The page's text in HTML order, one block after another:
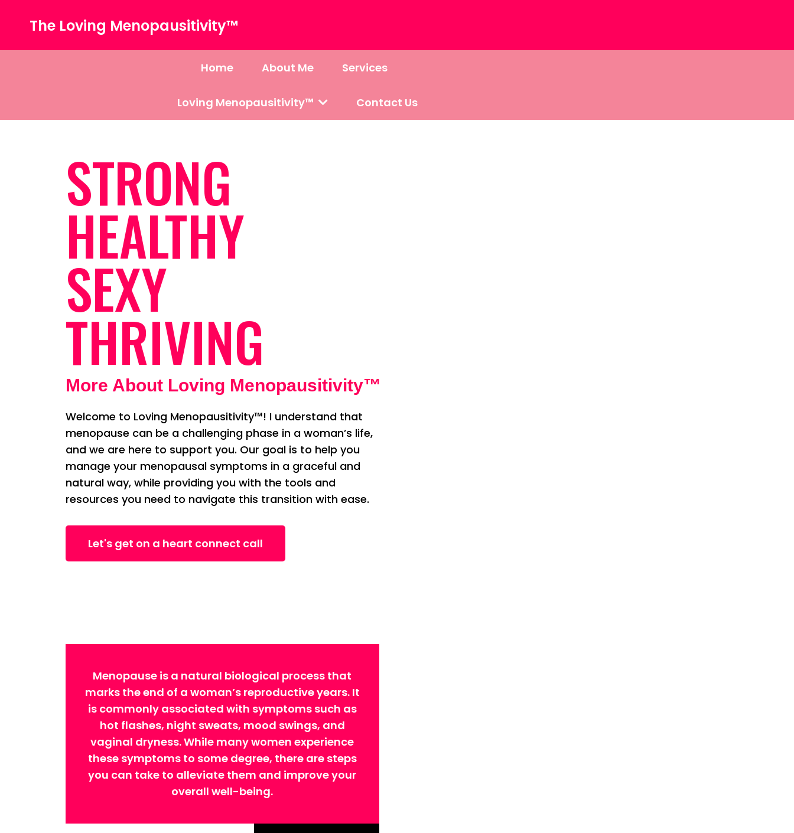
The Loving Menopausitivity™
Home About Me Services
Loving Menopausitivity™ Contact Us
STRONG
HEALTHY
SEXY
THRIVING
More About Loving Menopausitivity™
Welcome to Loving Menopausitivity™! I understand that
menopause can be a challenging phase in a woman’s life,
and we are here to support you. Our goal is to help you
manage your menopausal symptoms in a graceful and
natural way, while providing you with the tools and
resources you need to navigate this transition with ease.
Let's get on a heart connect call
Menopause is a natural biological process that
marks the end of a woman’s reproductive years. It
is commonly associated with symptoms such as
hot flashes, night sweats, mood swings, and
vaginal dryness. While many women experience
these symptoms to some degree, there are steps
you can take to alleviate them and improve your
overall well-being.